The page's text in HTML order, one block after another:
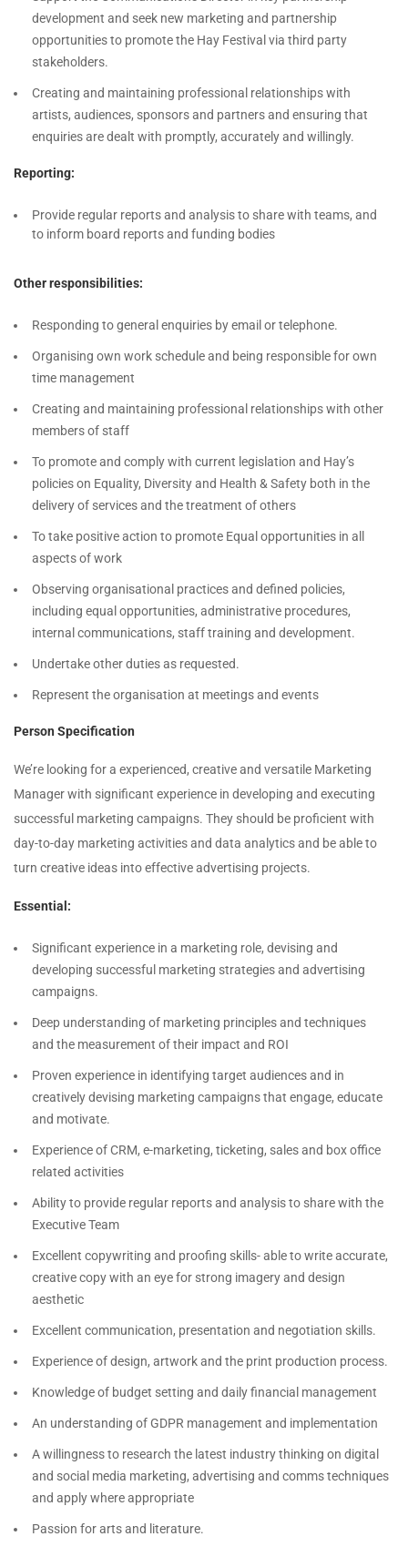
development and seek new marketing and partnership
opportunities to promote the Hay Festival via third party
stakeholders.
Creating and maintaining professional relationships with
artists, audiences, sponsors and partners and ensuring that
enquiries are dealt with promptly, accurately and willingly.
Reporting:
Provide regular reports and analysis to share with teams, and
to inform board reports and funding bodies
Other responsibilities:
Responding to general enquiries by email or telephone.
Organising own work schedule and being responsible for own
time management
Creating and maintaining professional relationships with other
members of staff
To promote and comply with current legislation and Hay’s
policies on Equality, Diversity and Health & Safety both in the
delivery of services and the treatment of others
To take positive action to promote Equal opportunities in all
aspects of work
Observing organisational practices and defined policies,
including equal opportunities, administrative procedures,
internal communications, staff training and development.
Undertake other duties as requested.
Represent the organisation at meetings and events
Person Specification
We’re looking for a experienced, creative and versatile Marketing
Manager with significant experience in developing and executing
successful marketing campaigns. They should be proficient with
day-to-day marketing activities and data analytics and be able to
turn creative ideas into effective advertising projects.
Essential:
Significant experience in a marketing role, devising and
developing successful marketing strategies and advertising
campaigns.
Deep understanding of marketing principles and techniques
and the measurement of their impact and ROI
Proven experience in identifying target audiences and in
creatively devising marketing campaigns that engage, educate
and motivate.
Experience of CRM, e-marketing, ticketing, sales and box office
related activities
Ability to provide regular reports and analysis to share with the
Executive Team
Excellent copywriting and proofing skills- able to write accurate,
creative copy with an eye for strong imagery and design
aesthetic
Excellent communication, presentation and negotiation skills.
Experience of design, artwork and the print production process.
Knowledge of budget setting and daily financial management
An understanding of GDPR management and implementation
A willingness to research the latest industry thinking on digital
and social media marketing, advertising and comms techniques
and apply where appropriate
Passion for arts and literature.